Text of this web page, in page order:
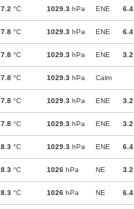
7.2 °C 1029.3 hPa ENE 6.4
7.8 °C 1029.3 hPa ENE 6.4
7.8 °C 1029.3 hPa ENE 3.2
7.8 °C 1029.3 hPa Calm
7.8 °C 1029.3 hPa ENE 3.2
7.8 °C 1029.3 hPa ENE 3.2
8.3 °C 1029.3 hPa ENE 6.4
8.3 °C 1026 hPa NE 3.2
8.3 °C 1026 hPa NE 6.4